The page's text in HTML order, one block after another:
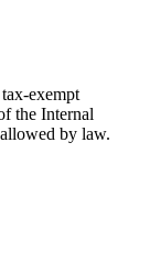
exempt
the Internal
by law.